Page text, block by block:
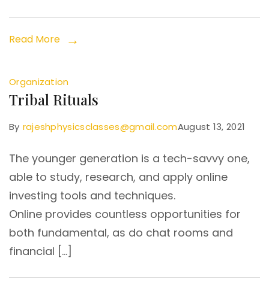
Read More
Organization
Tribal Rituals
By rajeshphysicsclasses@gmail.comAugust 13, 2021
The younger generation is a tech-savvy one,
able to study, research, and apply online
investing tools and techniques.
Online provides countless opportunities for
both fundamental, as do chat rooms and
financial […]